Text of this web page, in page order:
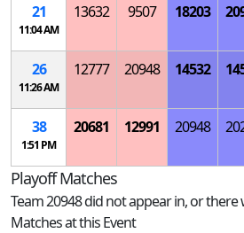
21
11:04 AM
13632 9507 18203
26
11:26 AM
12777 20948 14532
38
1:51 PM
20681 12991 20948
Playoff Matches
Team 20948 did not appear in, or there
Matches at this Event